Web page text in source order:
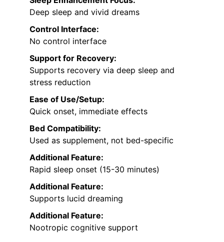
Deep sleep and vivid dreams
Control Interface:
No control interface
Support for Recovery:
Supports recovery via deep sleep and
stress reduction
Ease of Use/Setup:
Quick onset, immediate effects
Bed Compatibility:
Used as supplement, not bed-specific
Additional Feature:
Rapid sleep onset (15-30 minutes)
Additional Feature:
Supports lucid dreaming
Additional Feature:
Nootropic cognitive support